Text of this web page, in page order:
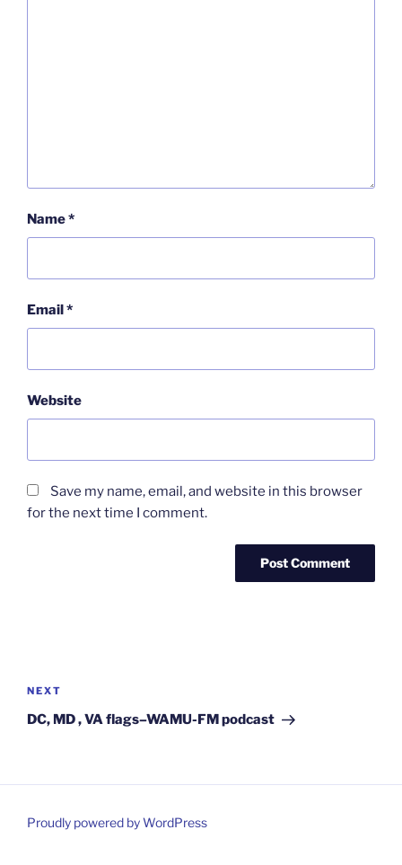
Name*
Email*
Website
Save my name, email, and website in this browser
for the next time I comment.
navigation
Next
Post
NEXT
DC, MD , VA flags–WAMU-FM podcast
Proudly powered by WordPress